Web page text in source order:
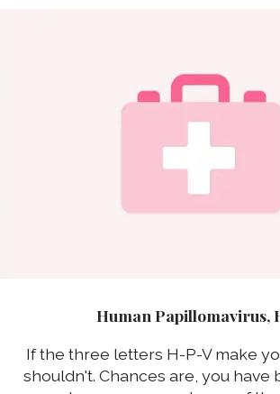
Human Papillomavirus,
If the three letters H-P-V make
shouldn't. Chances are, you have